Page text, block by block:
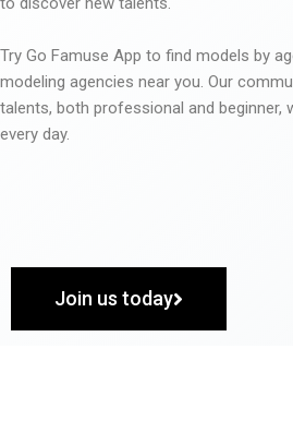
Try Go Famuse App to find models by
modeling agencies near you. Our
talents, both professional and
every day.
Join us today